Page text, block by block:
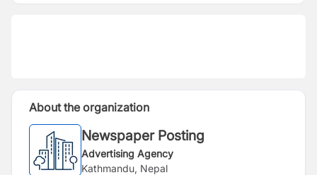
About the organization
Newspaper Posting
Advertising Agency
Kathmandu, Nepal